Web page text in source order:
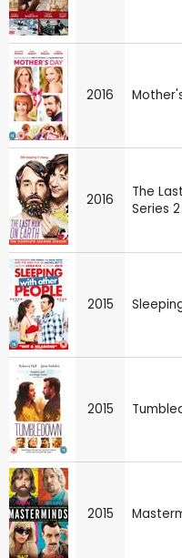
2016
2016
The
Series 2
2015
2015
2015